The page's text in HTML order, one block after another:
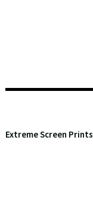
Extreme Screen Prints